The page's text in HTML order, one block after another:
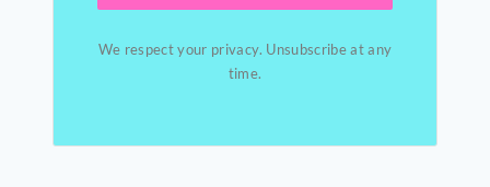
We respect your privacy. Unsubscribe at any
time.